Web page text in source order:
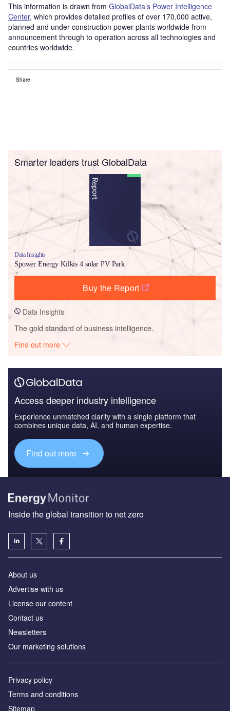
This information is drawn from GlobalData’s Power Intelligence
Center, which provides detailed profiles of over 170,000 active,
planned and under construction power plants worldwide from
announcement through to operation across all technologies and
countries worldwide.
Share
Smarter leaders trust GlobalData
Data Insights
Spower Energy Kilkis 4 solar PV Park
Buy the Report
Data Insights
The gold standard of business intelligence.
Find out more
Access deeper industry intelligence
Experience unmatched clarity with a single platform that
combines unique data, AI, and human expertise.
Find out more
Inside the global transition to net zero
About us
Advertise with us
License our content
Contact us
Newsletters
Our marketing solutions
Privacy policy
Terms and conditions
Sitemap